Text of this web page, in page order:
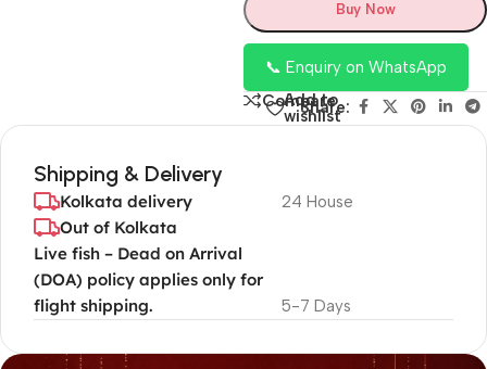
Buy Now
📞 Enquiry on WhatsApp
Compare
Add to
wishlist
Share:
Shipping & Delivery
Kolkata delivery 24 House
Out of Kolkata
Live fish – Dead on Arrival
(DOA) policy applies only for
flight shipping.
5-7 Days